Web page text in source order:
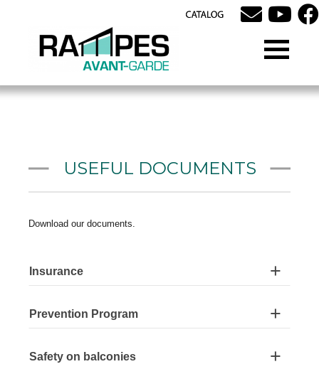
USEFUL DOCUMENTS
Download our documents.
Insurance
Prevention Program
Safety on balconies